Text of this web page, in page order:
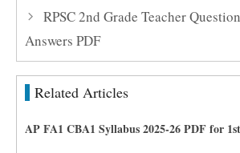
RPSC 2nd Grade Teacher
Answers PDF
Related Articles
AP FA1 CBA1 Syllabus 2025-26 PDF for